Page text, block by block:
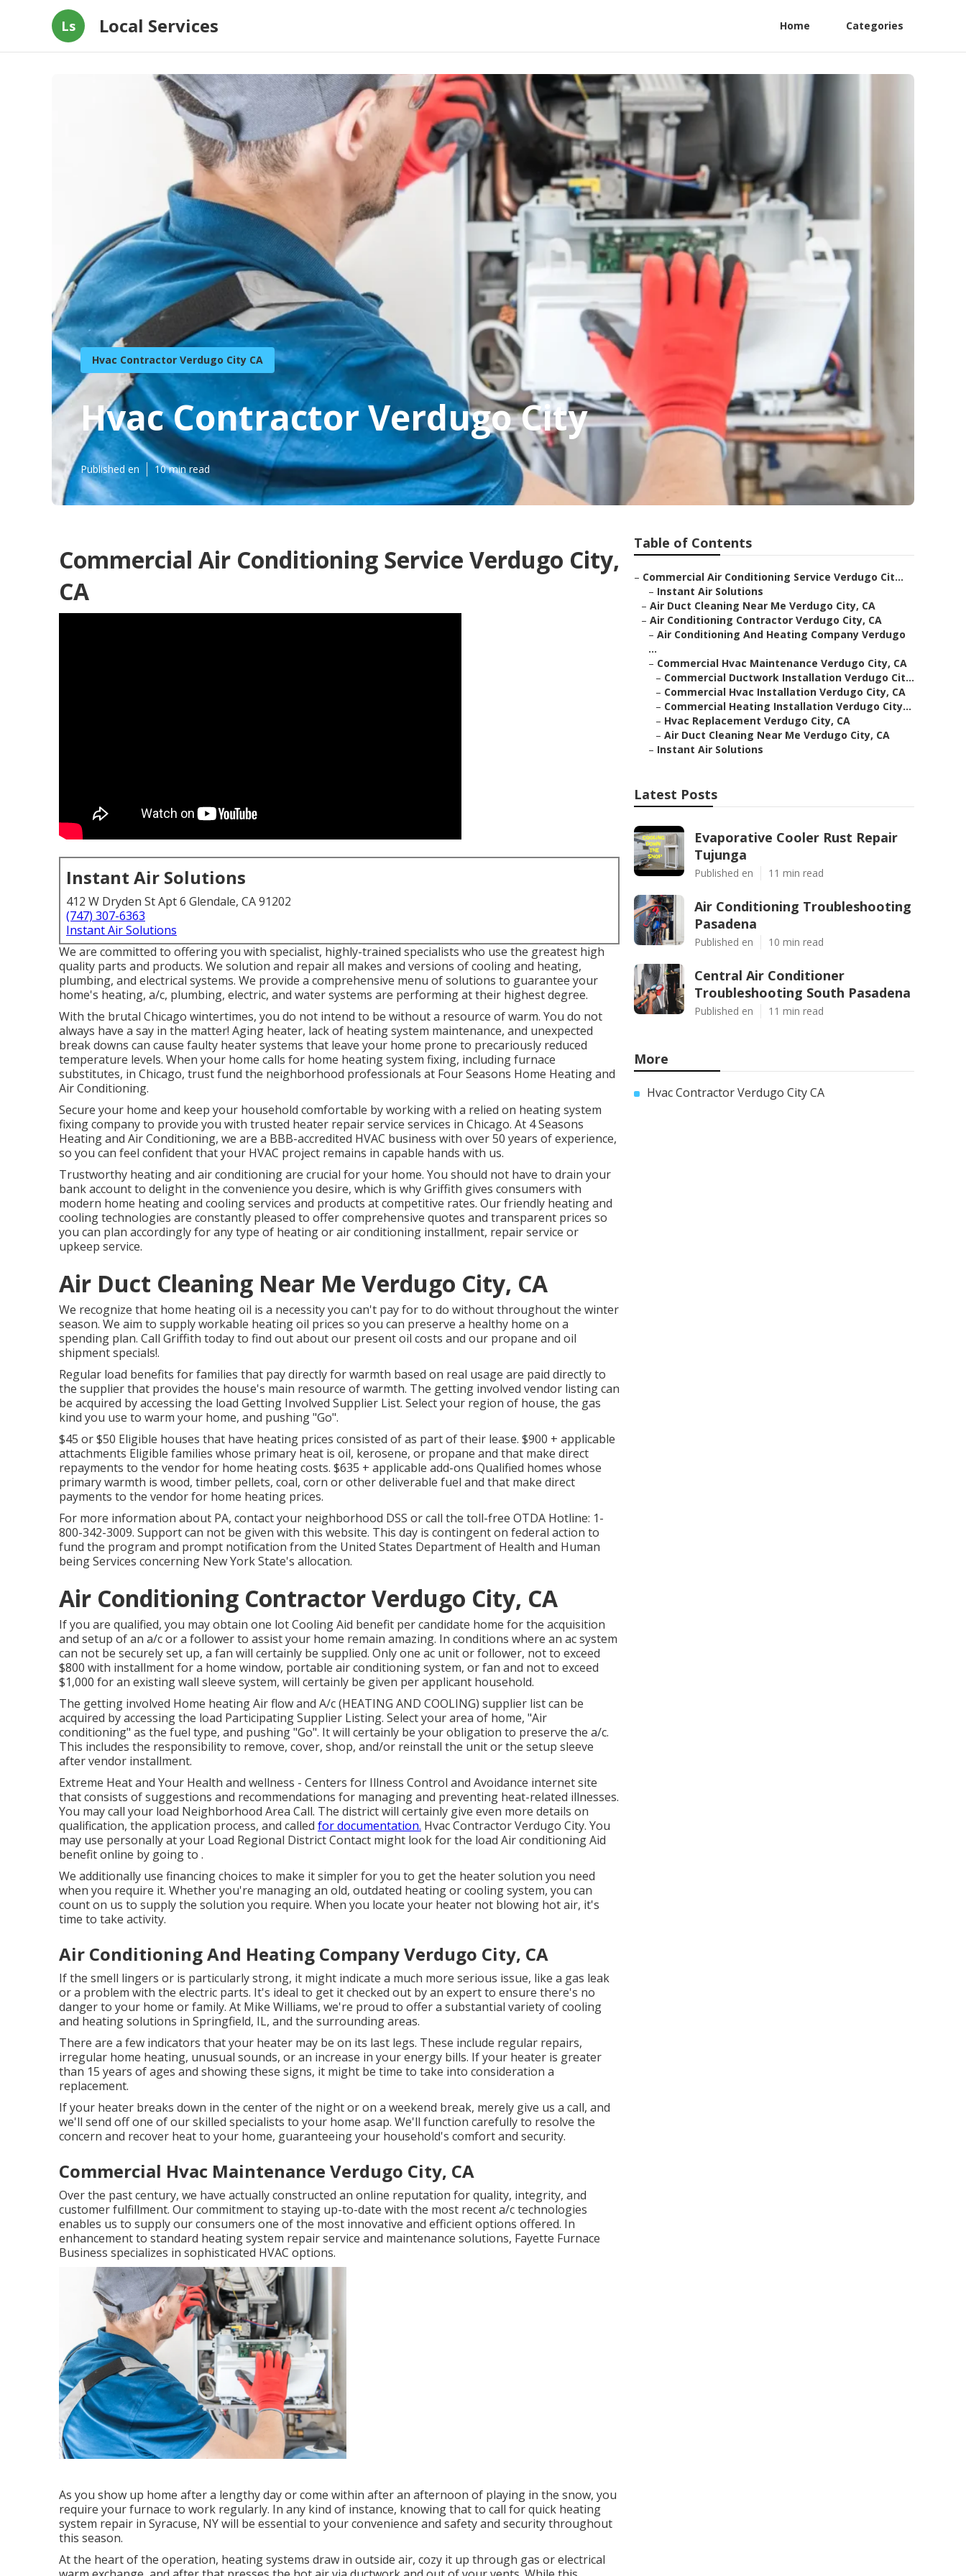
Ls Local Services Home Categories
Hvac Contractor Verdugo City CA
Hvac Contractor Verdugo City
Published en 10 min read
Commercial Air Conditioning Service Verdugo City,
CA
Instant Air Solutions
412 W Dryden St Apt 6 Glendale, CA 91202
(747) 307-6363
Instant Air Solutions
We are committed to offering you with specialist, highly-trained specialists who use the greatest high
quality parts and products. We solution and repair all makes and versions of cooling and heating,
plumbing, and electrical systems. We provide a comprehensive menu of solutions to guarantee your
home's heating, a/c, plumbing, electric, and water systems are performing at their highest degree.
With the brutal Chicago wintertimes, you do not intend to be without a resource of warm. You do not
always have a say in the matter! Aging heater, lack of heating system maintenance, and unexpected
break downs can cause faulty heater systems that leave your home prone to precariously reduced
temperature levels. When your home calls for home heating system fixing, including furnace
substitutes, in Chicago, trust fund the neighborhood professionals at Four Seasons Home Heating and
Air Conditioning.
Secure your home and keep your household comfortable by working with a relied on heating system
fixing company to provide you with trusted heater repair service services in Chicago. At 4 Seasons
Heating and Air Conditioning, we are a BBB-accredited HVAC business with over50 years of experience,
so you can feel confident that your HVAC project remains in capable hands with us.
Trustworthy heating and air conditioning are crucial for your home. You should not have to drain your
bank account to delight in the convenience you desire, which is why Griffith gives consumers with
modern home heating and cooling services and products at competitive rates. Our friendly heating and
cooling technologies are constantly pleased to offer comprehensive quotes and transparent prices so
you can plan accordingly for any type of heating or air conditioning installment, repair service or
upkeep service.
Air Duct Cleaning Near Me Verdugo City, CA
We recognize that home heating oil is a necessity you can't pay for to do without throughout the winter
season. We aim to supply workable heating oil prices so you can preserve a healthy home on a
spending plan. Call Griffith today to find out about our present oil costs and our propane and oil
shipment specials!.
Regular load benefits for families that pay directly for warmth based on real usage are paid directly to
the supplier that provides the house's main resource of warmth. The getting involved vendor listing can
be acquired by accessing the load Getting Involved Supplier List. Select your region of house, the gas
kind you use to warm your home, and pushing "Go".
$45 or $50 Eligible houses that have heating prices consisted of as part of their lease. $900 + applicable
attachments Eligible families whose primary heat is oil, kerosene, or propane and that make direct
repayments to the vendor for home heating costs. $635 + applicable add-ons Qualified homes whose
primary warmth is wood, timber pellets, coal, corn or other deliverable fuel and that make direct
payments to the vendor for home heating prices.
For more information about PA, contact your neighborhood DSS or call the toll-free OTDA Hotline: 1-
800-342-3009. Support can not be given with this website. This day is contingent on federal action to
fund the program and prompt notification from the United States Department of Health and Human
being Services concerning New York State's allocation.
Air Conditioning Contractor Verdugo City, CA
If you are qualified, you may obtain one lot Cooling Aid benefit per candidate home for the acquisition
and setup of an a/c or a follower to assist your home remain amazing. In conditions where an ac system
can not be securely set up, a fan will certainly be supplied. Only one ac unit or follower, not to exceed
$800 with installment for a home window, portable air conditioning system, or fan and not to exceed
$1,000 for an existing wall sleeve system, will certainly be given per applicant household.
The getting involved Home heating Air flow and A/c (HEATING AND COOLING) supplier list can be
acquired by accessing the load Participating Supplier Listing. Select your area of home, "Air
conditioning" as the fuel type, and pushing "Go". It will certainly be your obligation to preserve the a/c.
This includes the responsibility to remove, cover, shop, and/or reinstall the unit or the setup sleeve
after vendor installment.
Extreme Heat and Your Health and wellness - Centers for Illness Control and Avoidance internet site
that consists of suggestions and recommendations for managing and preventing heat-related illnesses.
You may call your load Neighborhood Area Call. The district will certainly give even more details on
qualification, the application process, and called for documentation. Hvac Contractor Verdugo City. You
may use personally at your Load Regional District Contact might look for the load Air conditioning Aid
benefit online by going to .
We additionally use financingchoices to make it simpler for you to get the heater solution you need
when you require it. Whether you're managing an old, outdated heating or cooling system, you can
count on us to supply the solution you require. When you locate your heater not blowing hot air, it's
time to take activity.
Air Conditioning And Heating Company Verdugo City, CA
If the smell lingers or is particularly strong, it might indicate a much more serious issue, like a gas leak
or a problem with the electric parts. It's ideal to get it checked out by an expert to ensure there's no
danger to your home or family. At Mike Williams, we're proud to offer a substantial variety of cooling
and heating solutions in Springfield, IL, and the surrounding areas.
There are a few indicators that your heater may be on its last legs. These include regular repairs,
irregular home heating, unusual sounds, or an increase in your energy bills. If your heater is greater
than 15 years of ages and showing these signs, it might be time to take into consideration a
replacement.
If your heater breaks down in the center of the night or on a weekend break, merely give us a call, and
we'll send off one of our skilled specialists to your home asap. We'll function carefully to resolve the
concern and recover heat to your home, guaranteeing your household's comfort and security.
Commercial Hvac Maintenance Verdugo City, CA
Over the past century, we have actually constructed an online reputation for quality, integrity, and
customer fulfillment. Our commitment to staying up-to-date with the most recent a/c technologies
enables us to supply our consumers one of the most innovative and efficient options offered. In
enhancement to standard heating system repair service and maintenance solutions, Fayette Furnace
Business specializes in sophisticated HVAC options.
As you show up home after a lengthy day or come within after an afternoon of playing in the snow, you
require your furnace to work regularly. In any kind of instance, knowing that to call for quick heating
system repair in Syracuse, NY will be essential to your convenience and safety and security throughout
this season.
At the heart of the operation, heating systems draw in outside air, cozy it up through gas or electrical
Table of Contents
– Commercial Air Conditioning Service Verdugo Cit...
– Instant Air Solutions
– Air Duct Cleaning Near Me Verdugo City, CA
– Air Conditioning Contractor Verdugo City, CA
– Air Conditioning And Heating Company Verdugo
...
– Commercial Hvac Maintenance Verdugo City, CA
– Commercial Ductwork Installation Verdugo Cit...
– Commercial Hvac Installation Verdugo City, CA
– Commercial Heating Installation Verdugo City...
– Hvac Replacement Verdugo City, CA
– Air Duct Cleaning Near Me Verdugo City, CA
– Instant Air Solutions
Latest Posts
Evaporative Cooler Rust Repair
Tujunga
Published en 11 min read
Air Conditioning Troubleshooting
Pasadena
Published en 10 min read
Central Air Conditioner
Troubleshooting South Pasadena
Published en 11 min read
More
Hvac Contractor Verdugo City CA